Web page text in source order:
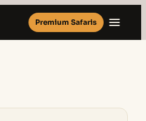
Premium Safaris